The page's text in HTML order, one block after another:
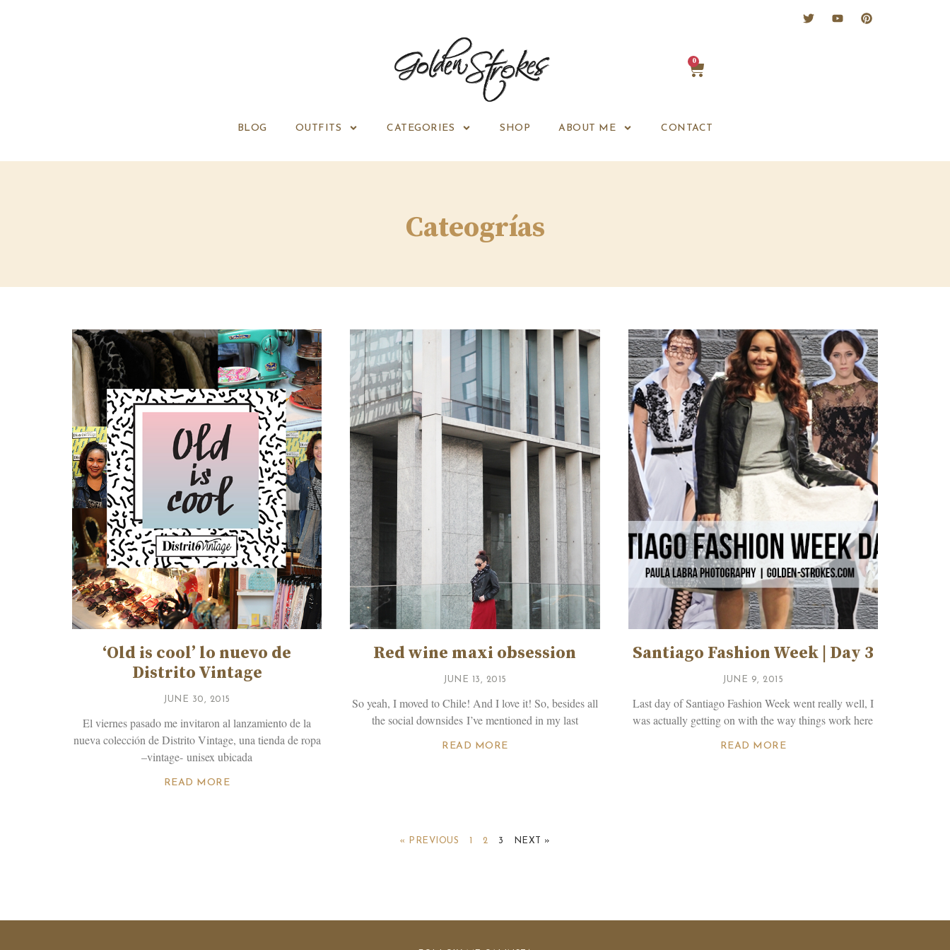
0
BLOG OUTFITS CATEGORIES SHOP ABOUT ME CONTACT
Cateogrías
‘Old is cool’ lo nuevo de
Distrito Vintage
JUNE 30, 2015
El viernes pasado me invitaron al lanzamiento de la
nueva colección de Distrito Vintage, una tienda de ropa
–vintage- unisex ubicada
READ MORE
Red wine maxi obsession
JUNE 13, 2015
So yeah, I moved to Chile! And I love it! So, besides all
the social downsides I’ve mentioned in my last
READ MORE
Santiago Fashion Week | Day 3
JUNE 9, 2015
Last day of Santiago Fashion Week went really well, I
was actually getting on with the way things work here
READ MORE
« PREVIOUS 1 2 3 NEXT »